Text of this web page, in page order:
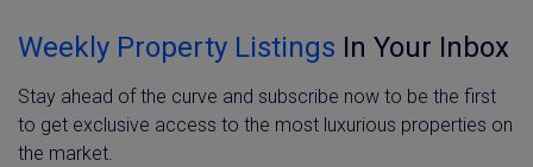
Weekly Property Listings In Your Inbox
Stay ahead of the curve and subscribe now to be the first
to get exclusive access to the most luxurious properties on
the market.